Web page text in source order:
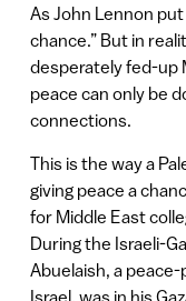
As John Lennon put
chance.” But in
desperately fed-up
peace can only be
connections.
This is the way a
giving peace a
for Middle East
During the Israeli-
Abuelaish, a
Israel, was in his